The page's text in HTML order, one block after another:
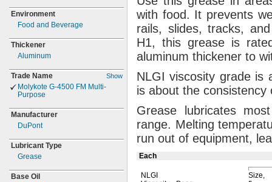
Environment
Food and Beverage
Thickener
Aluminum
Trade Name Show
Molykote G-4500 FM Multi-
Purpose
Manufacturer
DuPont
Lubricant Type
Grease
Base Oil
with food. It prevents
rails, slides, tracks,
H1, this grease is
aluminum thickener to
NLGI viscosity grade
is about the
Grease lubricates
range. Melting
run out of equipment,
Each
NLGI
Size,